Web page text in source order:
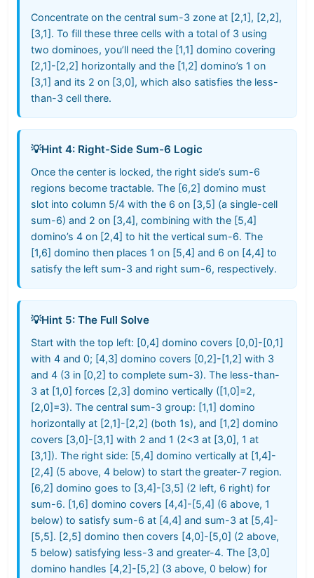
Concentrate on the central sum-3 zone at [2,1], [2,2],
[3,1]. To fill these three cells with a total of 3 using
two dominoes, you’ll need the [1,1] domino covering
[2,1]-[2,2] horizontally and the [1,2] domino’s 1 on
[3,1] and its 2 on [3,0], which also satisfies the less-
than-3 cell there.
💡Hint 4: Right-Side Sum-6 Logic
Once the center is locked, the right side’s sum-6
regions become tractable. The [6,2] domino must
slot into column 5/4 with the 6 on [3,5] (a single-cell
sum-6) and 2 on [3,4], combining with the [5,4]
domino’s 4 on [2,4] to hit the vertical sum-6. The
[1,6] domino then places 1 on [5,4] and 6 on [4,4] to
satisfy the left sum-3 and right sum-6, respectively.
💡Hint 5: The Full Solve
Start with the top left: [0,4] domino covers [0,0]-[0,1]
with 4 and 0; [4,3] domino covers [0,2]-[1,2] with 3
and 4 (3 in [0,2] to complete sum-3). The less-than-
3 at [1,0] forces [2,3] domino vertically ([1,0]=2,
[2,0]=3). The central sum-3 group: [1,1] domino
horizontally at [2,1]-[2,2] (both 1s), and [1,2] domino
covers [3,0]-[3,1] with 2 and 1 (2<3 at [3,0], 1 at
[3,1]). The right side: [5,4] domino vertically at [1,4]-
[2,4] (5 above, 4 below) to start the greater-7 region.
[6,2] domino goes to [3,4]-[3,5] (2 left, 6 right) for
sum-6. [1,6] domino covers [4,4]-[5,4] (6 above, 1
below) to satisfy sum-6 at [4,4] and sum-3 at [5,4]-
[5,5]. [2,5] domino then covers [4,0]-[5,0] (2 above,
5 below) satisfying less-3 and greater-4. The [3,0]
domino handles [4,2]-[5,2] (3 above, 0 below) for